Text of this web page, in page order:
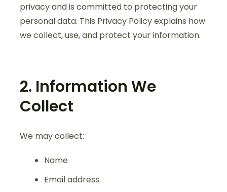
privacy and is committed to protecting your
personal data. This Privacy Policy explains how
we collect, use, and protect your information.
2. Information We
Collect
We may collect:
Name
Email address